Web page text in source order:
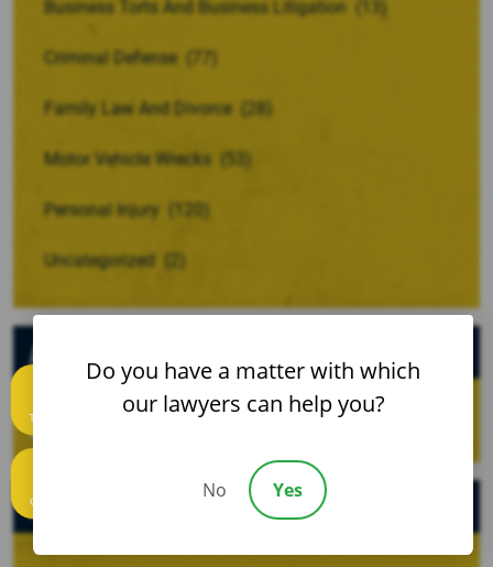
Business Torts And Business Litigation
Criminal Defense (77)
Family Law And Divorce (28)
Motor Vehicle Wrecks
Personal Injury (120)
Uncategorized
Archives
Recent Posts
Text us
Call us
Do you have a matter with which
our lawyers can help you?
No Yes